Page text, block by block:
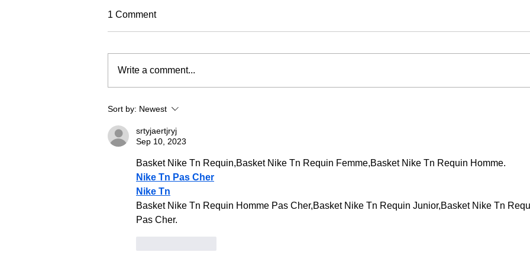
TREC Festival
Trec North is very excited to run
Championships). It will be based
in a fabulous venue at Eric Pele
equestrian. To make this event as
1 Comment
Write a comment...
Sort by: Newest
srtyjaertjryj
Sep 10, 2023
Basket Nike Tn Requin,Basket Nike Tn Requin Femme,Basket Nike Tn Requin Homme.
Nike Tn Pas Cher
Nike Tn
Basket Nike Tn Requin Homme Pas Cher,Basket Nike Tn Requin Junior,Basket Nike Tn
Pas Cher.